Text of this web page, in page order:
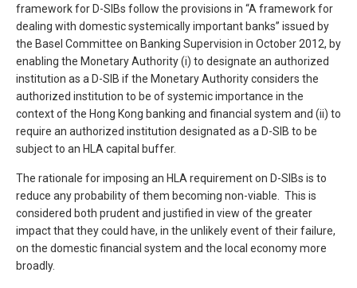
framework for D-SIBs follow the provisions in “A framework for
dealing with domestic systemically important banks” issued by
the Basel Committee on Banking Supervision in October 2012, by
enabling the Monetary Authority (i) to designate an authorized
institution as a D-SIB if the Monetary Authority considers the
authorized institution to be of systemic importance in the
context of the Hong Kong banking and financial system and (ii) to
require an authorized institution designated as a D-SIB to be
subject to an HLA capital buffer.
The rationale for imposing an HLA requirement on D-SIBs is to
reduce any probability of them becoming non-viable. This is
considered both prudent and justified in view of the greater
impact that they could have, in the unlikely event of their failure,
on the domestic financial system and the local economy more
broadly.